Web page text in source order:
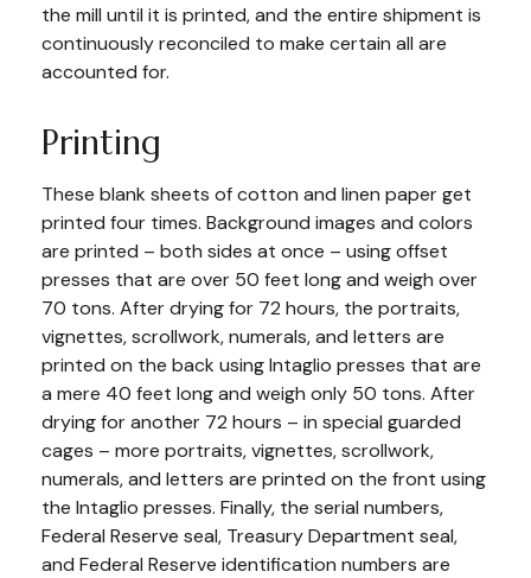
the mill until it is printed, and the entire shipment is
continuously reconciled to make certain all are
accounted for.
Printing
These blank sheets of cotton and linen paper get
printed four times. Background images and colors
are printed – both sides at once – using offset
presses that are over 50 feet long and weigh over
70 tons. After drying for 72 hours, the portraits,
vignettes, scrollwork, numerals, and letters are
printed on the back using Intaglio presses that are
a mere 40 feet long and weigh only 50 tons. After
drying for another 72 hours – in special guarded
cages – more portraits, vignettes, scrollwork,
numerals, and letters are printed on the front using
the Intaglio presses. Finally, the serial numbers,
Federal Reserve seal, Treasury Department seal,
and Federal Reserve identification numbers are